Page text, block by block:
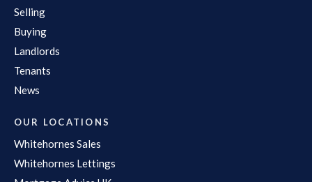
Selling
Buying
Landlords
Tenants
News
OUR LOCATIONS
Whitehornes Sales
Whitehornes Lettings